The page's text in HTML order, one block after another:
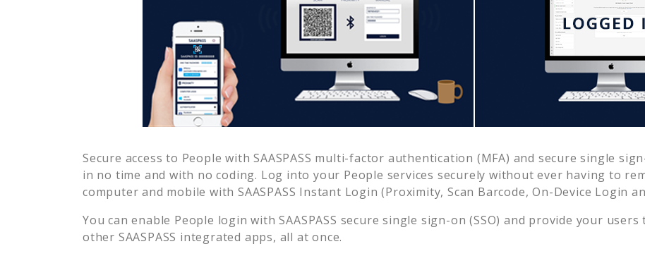
Secure access to People with SAASPASS multi-factor authentication (MFA) and secure single
in no time and with no coding. Log into your People services securely without ever having to
computer and mobile with SAASPASS Instant Login (Proximity, Scan Barcode, On-Device Login
You can enable People login with SAASPASS secure single sign-on (SSO) and provide your
other SAASPASS integrated apps, all at once.